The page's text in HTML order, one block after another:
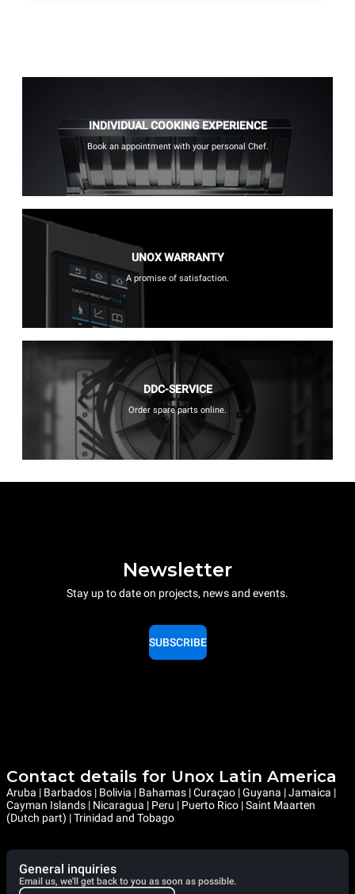
INDIVIDUAL COOKING EXPERIENCE
Book an appointment with your personal Chef.
UNOX WARRANTY
A promise of satisfaction.
DDC-SERVICE
Order spare parts online.
Newsletter
Stay up to date on projects, news and events.
SUBSCRIBE
Contact details for Unox Latin America
Aruba | Barbados | Bolivia | Bahamas | Curaçao | Guyana | Jamaica |
Cayman Islands | Nicaragua | Peru | Puerto Rico | Saint Maarten
(Dutch part) | Trinidad and Tobago
General inquiries
Email us, we'll get back to you as soon as possible.